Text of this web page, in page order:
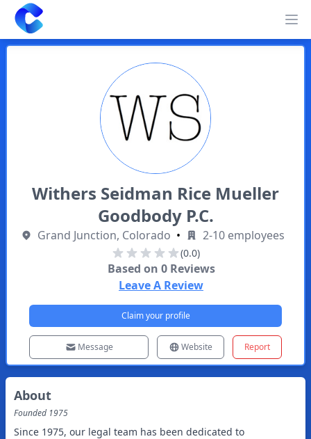
Clearway
Withers Seidman Rice Mueller
Goodbody P.C.
Grand Junction, Colorado • 2-10 employees
(0.0)
Based on 0Reviews
Leave A Review
Claim your profile
Message Website Report
About
Founded 1975
Since 1975, our legal team has been dedicated to